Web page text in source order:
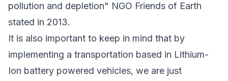
pollution and depletion" NGO Friends of Earth
stated in 2013.
It is also important to keep in mind that by
implementing a transportation based in Lithium-
Ion battery powered vehicles, we are just